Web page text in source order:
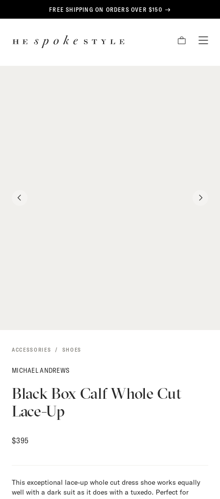
FREE SHIPPING ON ORDERS OVER $150
CART
ACCESSORIES SHOES
MICHAEL ANDREWS
Black Box Calf Whole Cut
Lace-Up
$395
This exceptional lace-up whole cut dress shoe works equally
well with a dark suit as it does with a tuxedo. Perfect for
PREVIOUS NEXT